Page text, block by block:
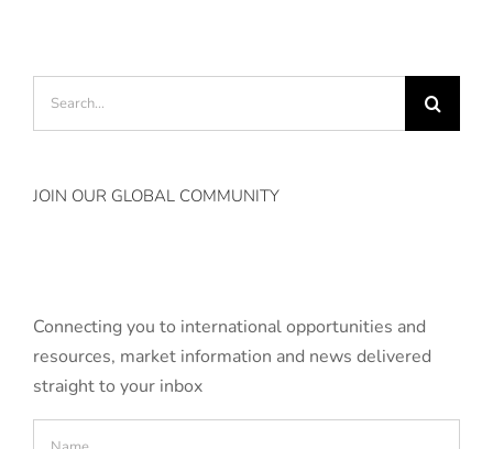
JOIN OUR GLOBAL COMMUNITY
Connecting you to international opportunities and
resources, market information and news delivered
straight to your inbox